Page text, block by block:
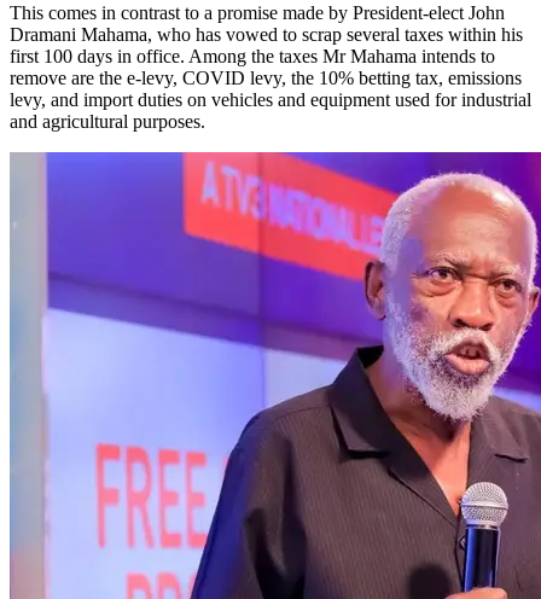
This comes in contrast to a promise made by President-elect John
Dramani Mahama, who has vowed to scrap several taxes within his
first 100 days in office. Among the taxes Mr Mahama intends to
remove are the e-levy, COVID levy, the 10% betting tax, emissions
levy, and import duties on vehicles and equipment used for industrial
and agricultural purposes.